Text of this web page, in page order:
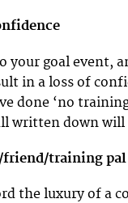
your goal event,
in a loss of
done ‘no
written down
friend/training
the luxury of a